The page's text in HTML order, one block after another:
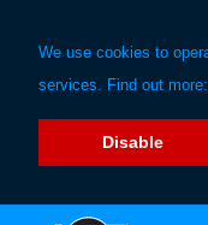
We use cookies to
services. Find out more:
Disable